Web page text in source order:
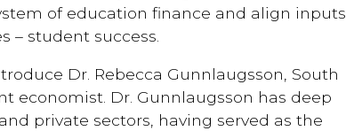
of education finance and align inputs
– student success.
Dr. Rebecca Gunnlaugsson, South
economist. Dr. Gunnlaugsson has deep
private sectors, having served as the